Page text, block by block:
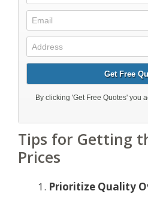
Tips for Getting
Prices
Prioritize Quality